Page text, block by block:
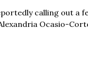
calling out a
Ocasio-